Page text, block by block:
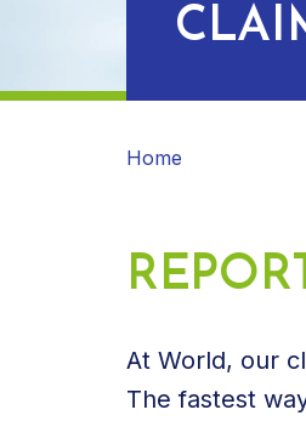
Home
At World, our
The fastest